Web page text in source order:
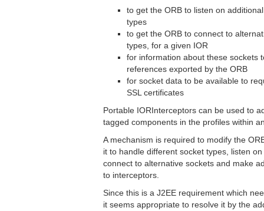
to get the ORB to listen on
types
to get the ORB to connect to
types, for a given IOR
for information about these sockets
references exported by the ORB
for socket data to be available to
SSL certificates
Portable IORInterceptors can be used to
tagged components in the profiles within
A mechanism is required to modify the
it to handle different socket types, listen
connect to alternative sockets and make
to interceptors.
Since this is a J2EE requirement which
it seems appropriate to resolve it by the